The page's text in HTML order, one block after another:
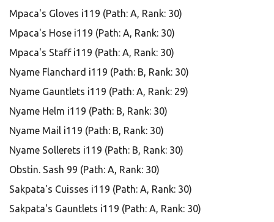
Mpaca's Gloves i119 (Path: A, Rank: 30)
Mpaca's Hose i119 (Path: A, Rank: 30)
Mpaca's Staff i119 (Path: A, Rank: 30)
Nyame Flanchard i119 (Path: B, Rank: 30)
Nyame Gauntlets i119 (Path: A, Rank: 29)
Nyame Helm i119 (Path: B, Rank: 30)
Nyame Mail i119 (Path: B, Rank: 30)
Nyame Sollerets i119 (Path: B, Rank: 30)
Obstin. Sash 99 (Path: A, Rank: 30)
Sakpata's Cuisses i119 (Path: A, Rank: 30)
Sakpata's Gauntlets i119 (Path: A, Rank: 30)